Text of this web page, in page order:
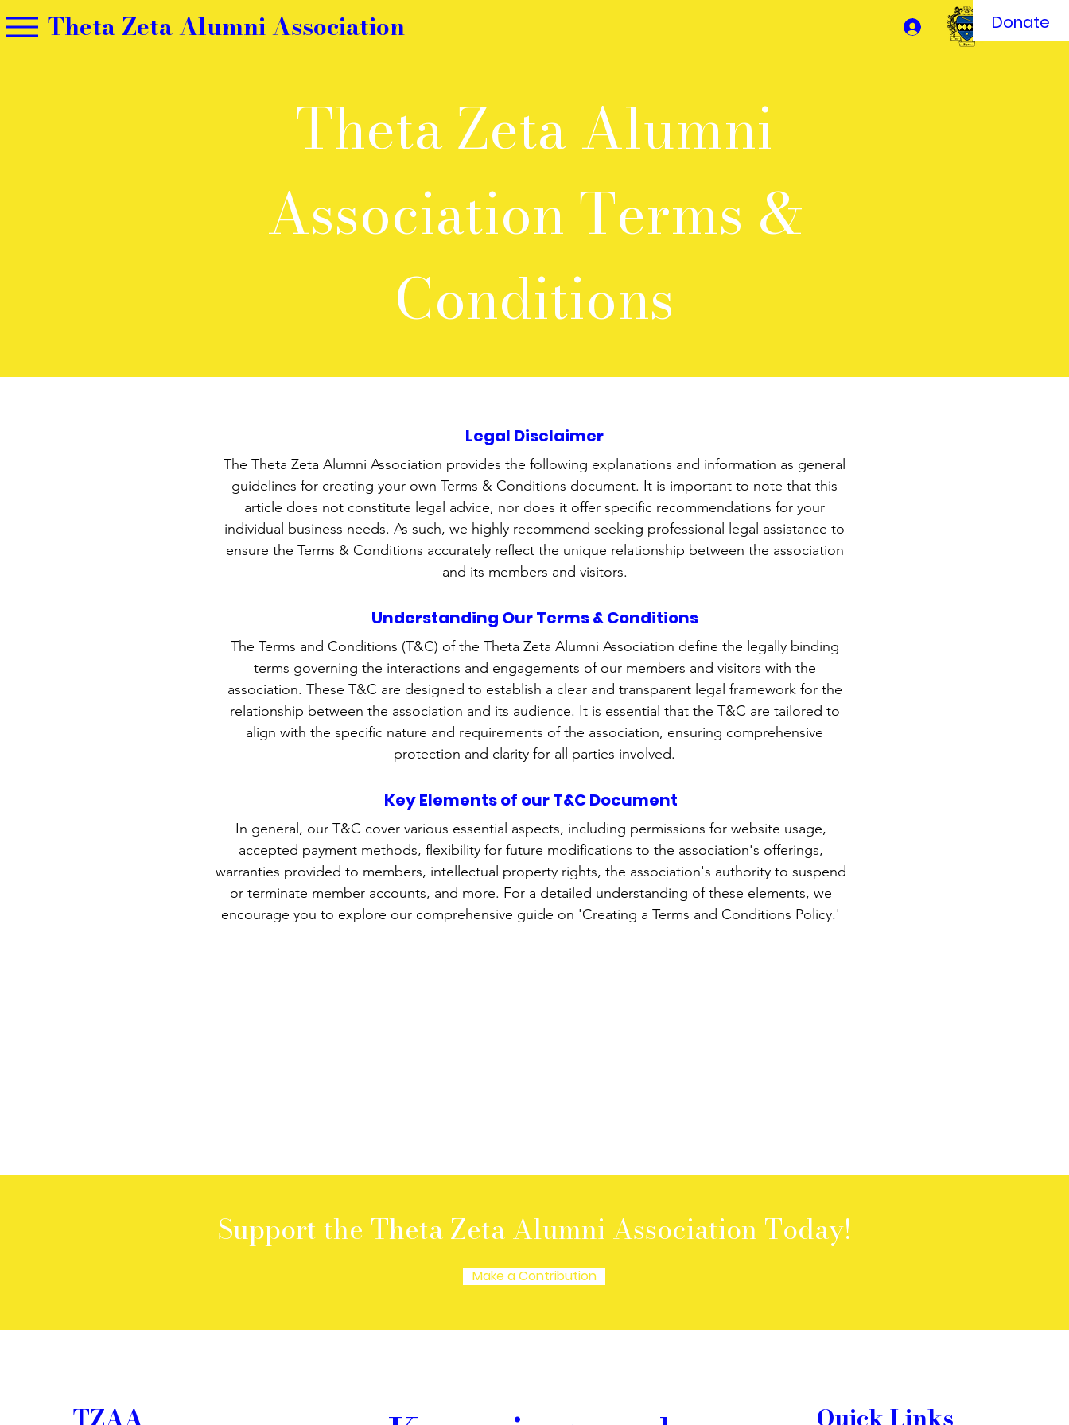
Donate
Theta Zeta Alumni Association
Theta Zeta Alumni
Association Terms &
Conditions
Legal Disclaimer
The Theta Zeta Alumni Association provides the following explanations and information as general
guidelines for creating your own Terms & Conditions document. It is important to note that this
article does not constitute legal advice, nor does it offer specific recommendations for your
individual business needs. As such, we highly recommend seeking professional legal assistance to
ensure the Terms & Conditions accurately reflect the unique relationship between the association
and its members and visitors.
Understanding Our Terms & Conditions
The Terms and Conditions (T&C) of the Theta Zeta Alumni Association define the legally binding
terms governing the interactions and engagements of our members and visitors with the
association. These T&C are designed to establish a clear and transparent legal framework for the
relationship between the association and its audience. It is essential that the T&C are tailored to
align with the specific nature and requirements of the association, ensuring comprehensive
protection and clarity for all parties involved.
Key Elements of our T&C Document
In general, our T&C cover various essential aspects, including permissions for website usage,
accepted payment methods, flexibility for future modifications to the association's offerings,
warranties provided to members, intellectual property rights, the association's authority to suspend
or terminate member accounts, and more. For a detailed understanding of these elements, we
encourage you to explore our comprehensive guide on 'Creating a Terms and Conditions Policy.'
Support the Theta Zeta Alumni Association Today!
Make a Contribution